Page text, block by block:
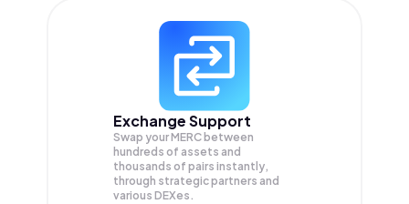
Exchange Support
Swap yourMERC between
hundreds of assets and
thousands of pairs instantly,
through strategic partners and
various DEXes.